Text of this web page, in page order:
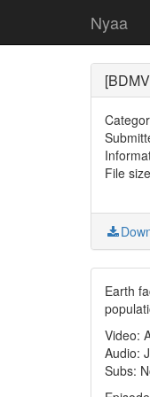
Nyaa
File
Earth
Video:
Audio:
Subs: